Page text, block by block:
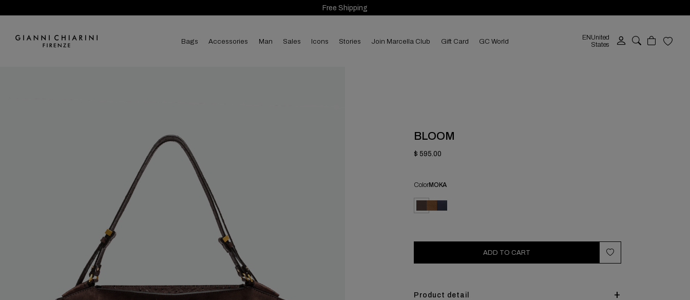
Free Shipping
bags accessories man sales Icons Stories Join Marcella Club Gift Card GC World EN United
States
BLOOM
$ 595.00
ColorMOKA
ADD TO CART
Product detail